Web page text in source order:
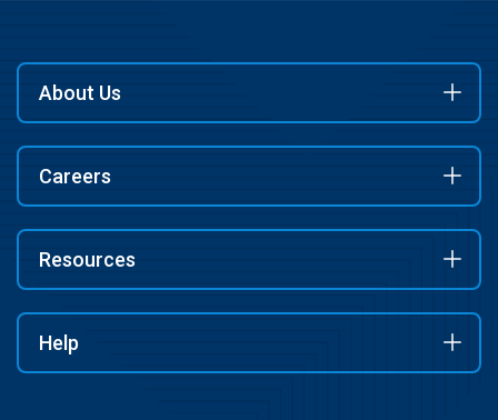
About Us
Careers
Resources
Help